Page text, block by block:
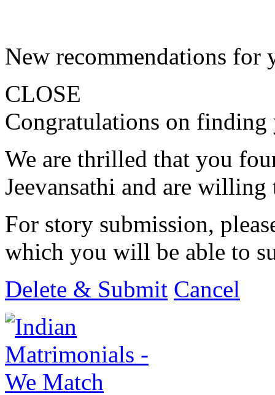
New recommendations for
CLOSE
Congratulations on finding
We are thrilled that you
Jeevansathi and are
For story submission,
which you will be able to
Delete & Submit Cancel